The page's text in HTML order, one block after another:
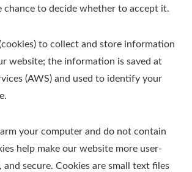
chance to decide whether to accept it.
to collect and store information
website; the information is saved at
(AWS) and used to identify your
your computer and do not contain
help make our website more user-
secure. Cookies are small text files